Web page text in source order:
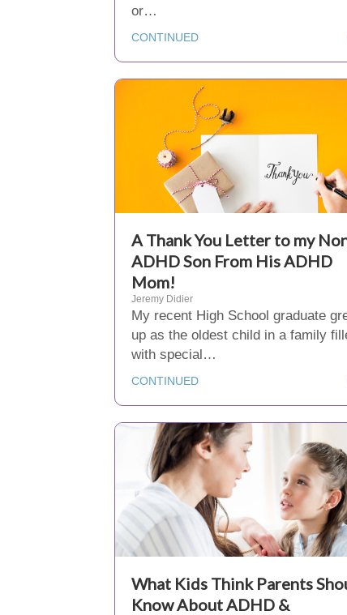
or…
CONTINUED
A Thank You Letter to my
ADHD Son From His ADHD
Mom!
Jeremy Didier
My recent High School graduate
up as the oldest child in a family
with special…
CONTINUED
What Kids Think Parents
Know About ADHD &